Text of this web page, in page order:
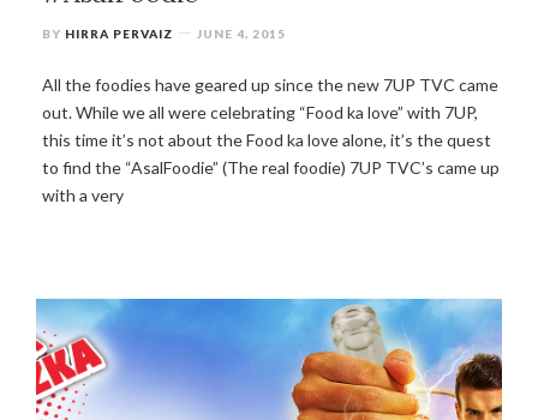
BY HIRRA PERVAIZ JUNE 4, 2015
All the foodies have geared up since the new 7UP TVC came
out. While we all were celebrating “Food ka love” with 7UP,
this time it’s not about the Food ka love alone, it’s the quest
to find the “AsalFoodie” (The real foodie) 7UP TVC’s came up
with a very